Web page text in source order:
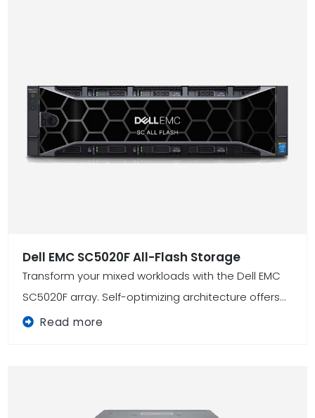
Dell EMC SC5020F All-Flash Storage
Transform your mixed workloads with the Dell EMC
SC5020F array. Self-optimizing architecture offers...
Read more